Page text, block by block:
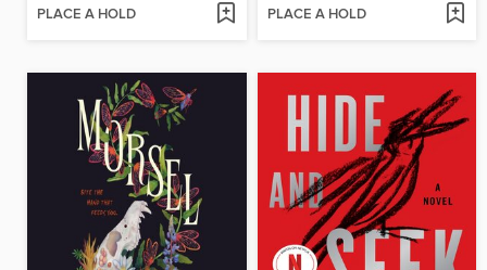
PLACE A HOLD PLACE A HOLD